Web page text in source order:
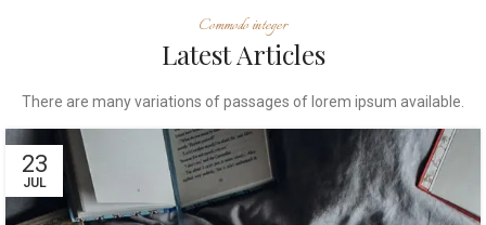
Commodo integer
Latest Articles
There are many variations of passages of lorem ipsum available.
23
JUL